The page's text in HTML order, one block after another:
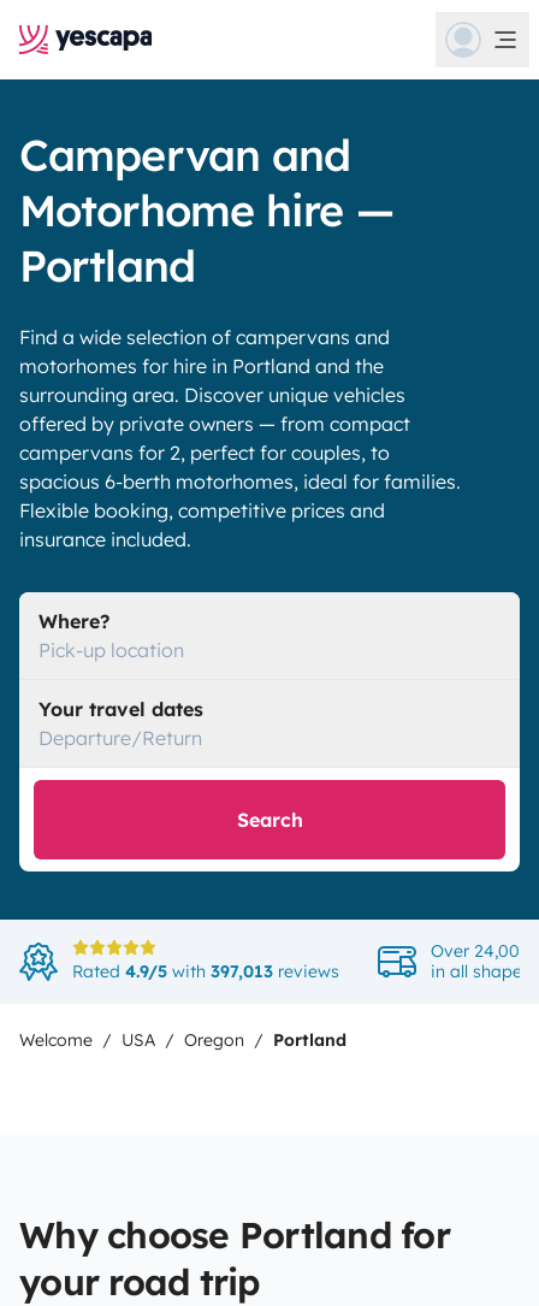
Campervan and
Motorhome hire —
Portland
Find a wide selection of campervans and
motorhomes for hire in Portland and the
surrounding area. Discover unique vehicles
offered by private owners — from compact
campervans for 2, perfect for couples, to
spacious 6-berth motorhomes, ideal for families.
Flexible booking, competitive prices and
insurance included.
Where?
Pick-up location
Your travel dates
Departure/Return
Search
Rated 4.9/5 with 397,013 reviews
Over 24,000
in all shapes
Welcome USA Oregon Portland
Why choose Portland for
your road trip